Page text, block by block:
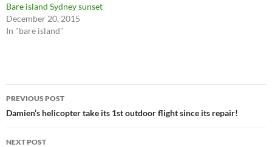
Bare island Sydney sunset
December 20, 2015
In "bare island"
Post
navigation
PREVIOUS POST
Damien’s helicopter take its 1st outdoor flight since its repair!
NEXT POST